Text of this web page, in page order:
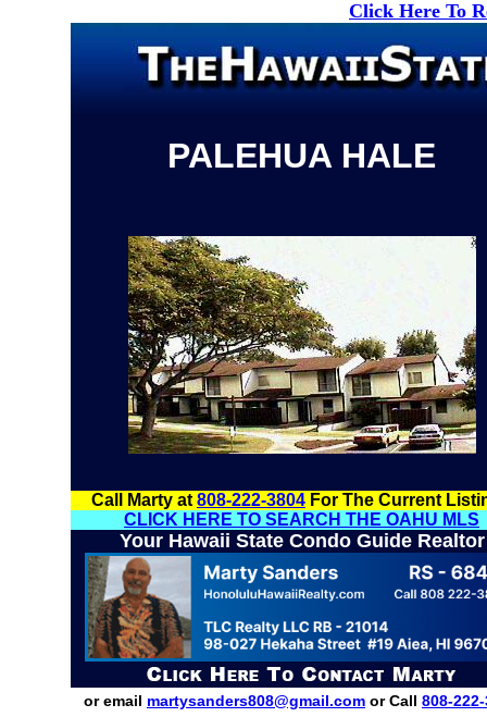
Click Here To
PALEHUA HALE
Call Marty at 808-222-3804 For The Current
CLICK HERE TO SEARCH THE OAHU MLS
Your Hawaii State Condo Guide Realtor
or email martysanders808@gmail.com or Call 808-